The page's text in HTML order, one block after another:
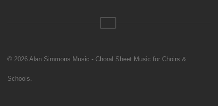
© 2026 Alan Simmons Music - Choral Sheet Music for Choirs &
Schools.